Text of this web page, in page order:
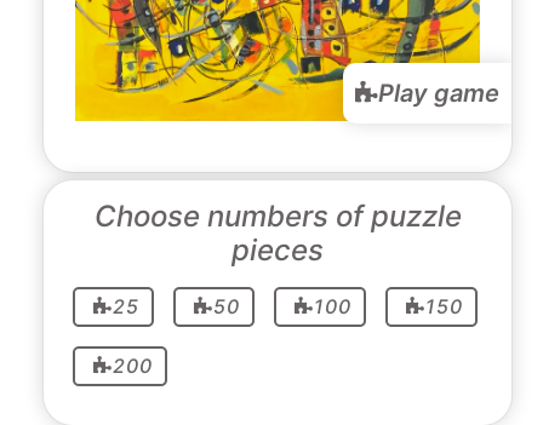
Play game
Choose numbers of puzzle
pieces
25 50 100 150
200